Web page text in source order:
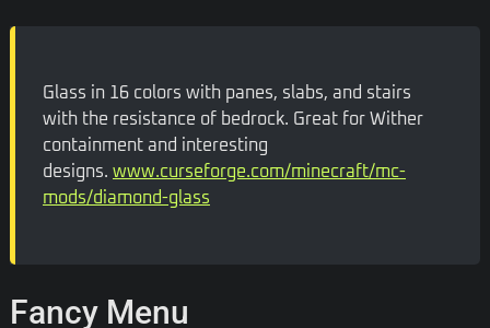
Glass in 16 colors with panes, slabs, and stairs
with the resistance of bedrock. Great for Wither
containment and interesting
designs. www.curseforge.com/minecraft/mc-
mods/diamond-glass
Fancy Menu